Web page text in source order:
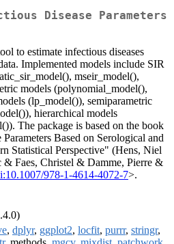
Disease Parameters
to estimate infectious diseases
Implemented models include SIR
mseir_model(),
models (polynomial_model(),
(lp_model()), semiparametric
hierarchical models
The package is based on the book
Based on Serological and
Statistical Perspective" (Hens, Niel
Faes, Christel & Damme, Pierre &
978-1-4614-4072-7>.
, dplyr, ggplot2, locfit, purrr, stringr,